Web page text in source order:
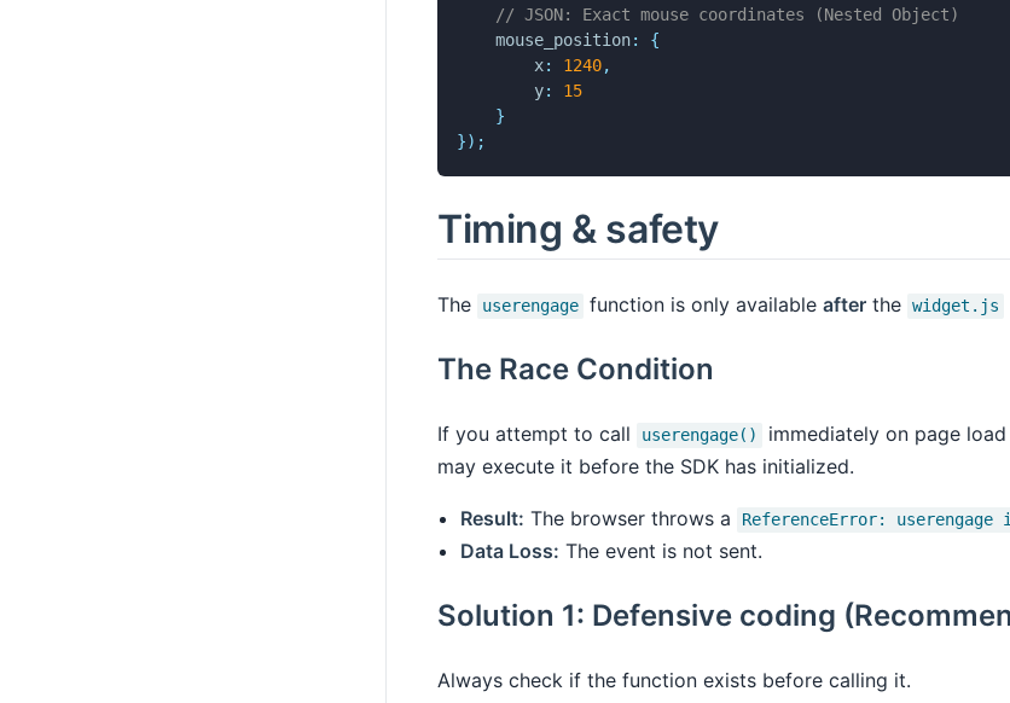
// JSON: Exact mouse coordinates (Nested Object)
mouse_position:
{
x: 1240,
y:
15
}
}) ;
Timing & safety
The userengage function is only available after the widget.js
The Race Condition
If you attempt to call userengage() immediately on page
may execute it before the SDK has initialized.
Result: The browser throws a ReferenceError:
Data Loss: The event is not sent.
Solution 1: Defensive coding
Always check if the function exists before calling it.